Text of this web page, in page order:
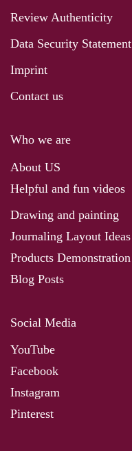
Review Authenticity
Data Security Statement
Imprint
Contact us
Who we are
About US
Helpful and fun videos
Drawing and painting
Journaling Layout Ideas
Products Demonstration
Blog Posts
Social Media
YouTube
Facebook
Instagram
Pinterest